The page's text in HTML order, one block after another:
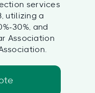
services
utilizing a
30%, and
Association